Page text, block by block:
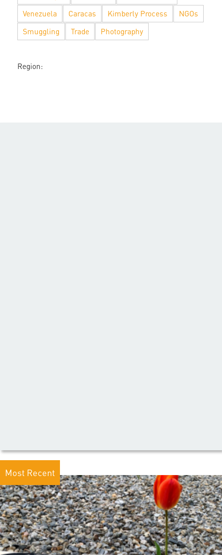
Venezuela
Caracas Kimberly Process
NGOs
Smuggling
Trade Photography
Region:
Most Recent